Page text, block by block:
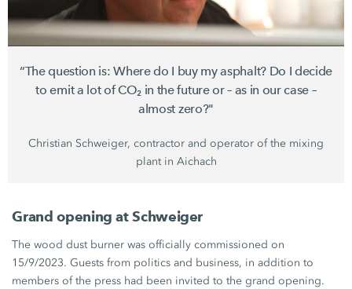
“The question is: Where do I buy my asphalt? Do I decide
to emit a lot of CO₂ in the future or – as in our case –
almost zero?"
Christian Schweiger, contractor and operator of the mixing
plant in Aichach
Grand opening at Schweiger
The wood dust burner was officially commissioned on
15/9/2023. Guests from politics and business, in addition to
members of the press had been invited to the grand opening.